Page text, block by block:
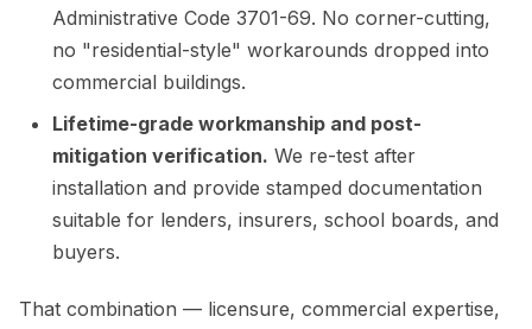
Administrative Code 3701-69. No corner-cutting,
no "residential-style" workarounds dropped into
commercial buildings.
Lifetime-grade workmanship and post-
mitigation verification. We re-test after
installation and provide stamped documentation
suitable for lenders, insurers, school boards, and
buyers.
That combination — licensure, commercial expertise,